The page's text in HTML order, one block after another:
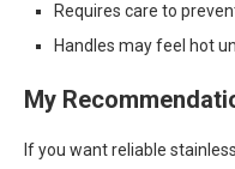
Requires care to
Handles may feel hot
My
If you want reliable